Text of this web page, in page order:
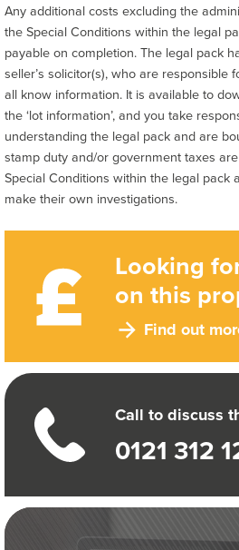
Looking
on this
Find out
Call to discuss
0121 312
Any additional costs excluding the
the Special Conditions within the legal
payable on completion. The legal pack
seller’s solicitor(s), who are responsible
all know information. It is available to
the ‘lot information’, and you take
understanding the legal pack and are
stamp duty and/or government taxes
Special Conditions within the legal pack
make their own investigations.